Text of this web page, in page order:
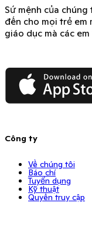
Sứ mệnh của
đến cho mọi trẻ em
giáo dục mà các
App Store
Công ty
Về chúng tôi
Báo chí
Tuyển dụng
Kỹ thuật
Quyền truy cập